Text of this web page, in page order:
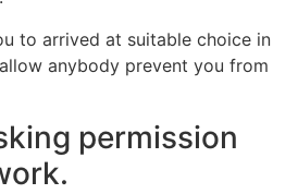
to arrived at suitable choice in
anybody prevent you from
permission